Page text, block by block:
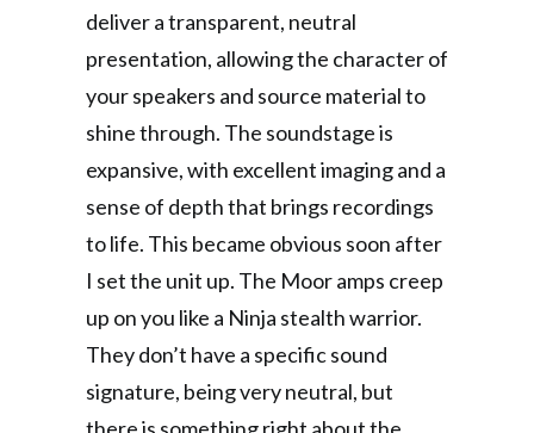
deliver a transparent, neutral
presentation, allowing the character of
your speakers and source material to
shine through. The soundstage is
expansive, with excellent imaging and a
sense of depth that brings recordings
to life. This became obvious soon after
I set the unit up. The Moor amps creep
up on you like a Ninja stealth warrior.
They don’t have a specific sound
signature, being very neutral, but